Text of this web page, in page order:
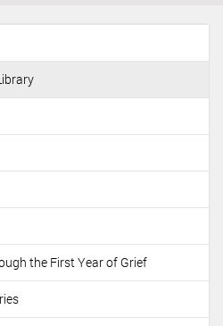
the First Year of Grief